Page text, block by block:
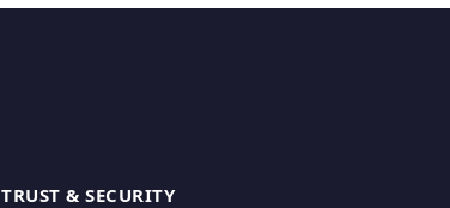
TRUST & SECURITY